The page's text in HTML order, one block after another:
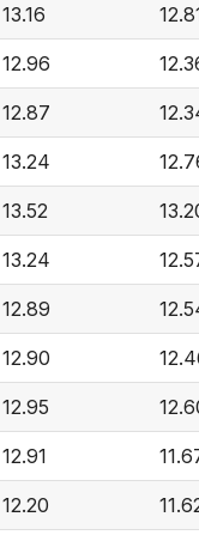
13.16
12.96
12.87
13.24
13.52
13.24
12.89
12.90
12.95
12.91
12.20